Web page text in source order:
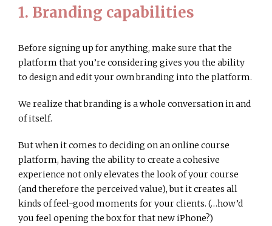
1. Branding capabilities
Before signing up for anything, make sure that the
platform that you’re considering gives you the ability
to design and edit your own branding into the platform.
We realize that branding is a whole conversation in and
of itself.
But when it comes to deciding on an online course
platform, having the ability to create a cohesive
experience not only elevates the look of your course
(and therefore the perceived value), but it creates all
kinds of feel-good moments for your clients. (…how’d
you feel opening the box for that new iPhone?)